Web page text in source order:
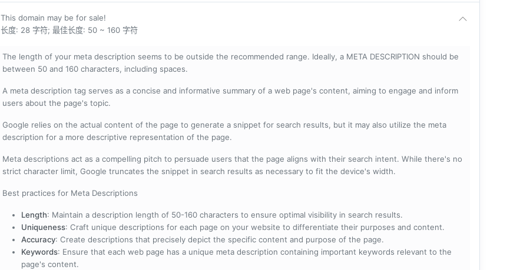
This domain may be for sale!
长度: 28 字符; 最佳长度: 50 ~ 160 字符
The length of your meta description seems to be outside the recommended range. Ideally, a META DESCRIPTION should be
between 50 and 160 characters, including spaces.
A meta description tag serves as a concise and informative summary of a web page's content, aiming to engage and inform
users about the page's topic.
Google relies on the actual content of the page to generate a snippet for search results, but it may also utilize the meta
description for a more descriptive representation of the page.
Meta descriptions act as a compelling pitch to persuade users that the page aligns with their search intent. While there's no
strict character limit, Google truncates the snippet in search results as necessary to fit the device's width.
Best practices for Meta Descriptions
Length: Maintain a description length of 50-160 characters to ensure optimal visibility in search results.
Uniqueness: Craft unique descriptions for each page on your website to differentiate their purposes and content.
Accuracy: Create descriptions that precisely depict the specific content and purpose of the page.
Keywords: Ensure that each web page has a unique meta description containing important keywords relevant to the
page's content.